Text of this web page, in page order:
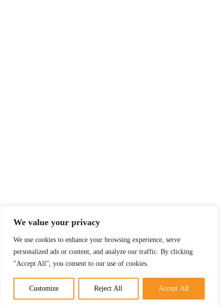
We value your privacy
We use cookies to enhance your browsing experience, serve
personalized ads or content, and analyze our traffic. By clicking
"Accept All", you consent to our use of cookies.
Customize Reject All Accept All